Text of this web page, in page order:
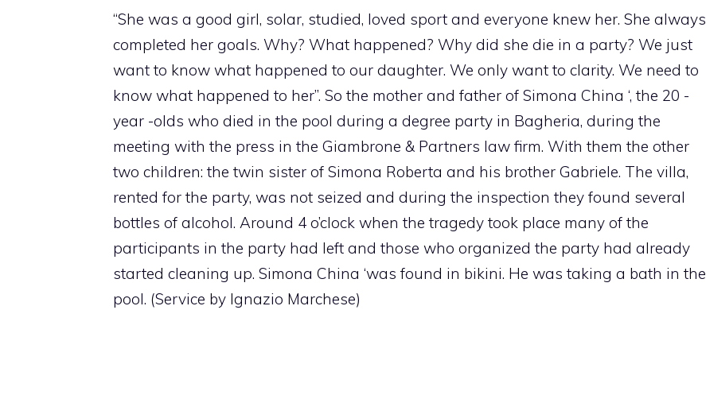
“She was a good girl, solar, studied, loved sport and everyone knew her. She always
completed her goals. Why? What happened? Why did she die in a party? We just
want to know what happened to our daughter. We only want to clarity. We need to
know what happened to her”. So the mother and father of Simona China ‘, the 20 -
year -olds who died in the pool during a degree party in Bagheria, during the
meeting with the press in the Giambrone & Partners law firm. With them the other
two children: the twin sister of Simona Roberta and his brother Gabriele. The villa,
rented for the party, was not seized and during the inspection they found several
bottles of alcohol. Around 4 o’clock when the tragedy took place many of the
participants in the party had left and those who organized the party had already
started cleaning up. Simona China ‘was found in bikini. He was taking a bath in the
pool. (Service by Ignazio Marchese)